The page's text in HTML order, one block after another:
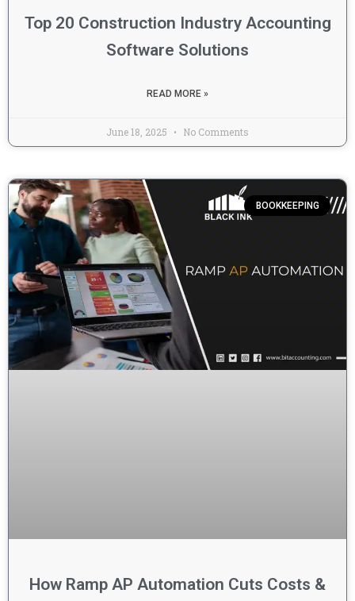
Top 20 Construction Industry Accounting
Software Solutions
READ MORE »
June 18, 2025 No Comments
BOOKKEEPING
How Ramp AP Automation Cuts Costs &